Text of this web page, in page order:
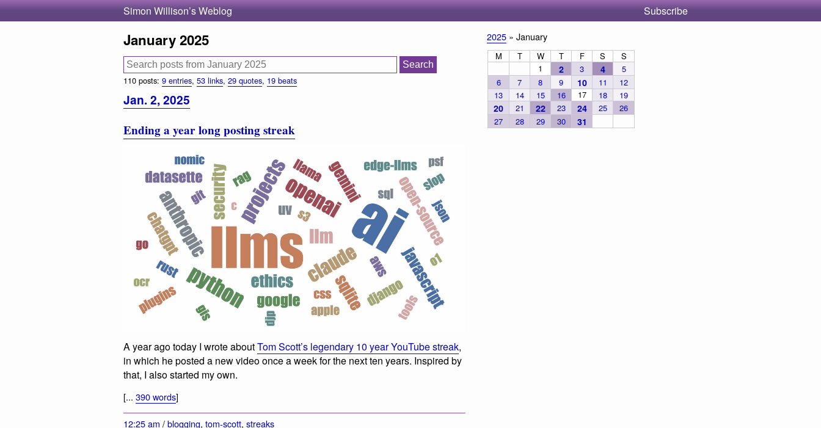
Simon Willison’s Weblog Subscribe
January 2025
110 posts: 9 entries, 53 links, 29 quotes, 19 beats
Jan. 2, 2025
Ending a year long posting streak
A year ago today I wrote aboutTom Scott’s legendary 10 year YouTube streak,
in which he posted a new video once a week for the next ten years. Inspired by
that, I also started my own.
[... 390 words]
12:25 am /blogging, tom-scott, streaks
2025 » January
M T W T F S
S
1
2 3 4
5
6
7 8 9 10 11
12
13
14 15 16 17 18 19
20 21 22 23 24 25
26
27
28 29 30 31